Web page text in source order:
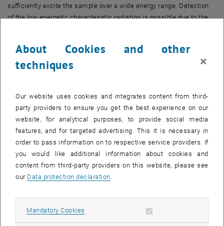
sufficiently excite the sample over a wide energy range. Detection
of the low energetic characteristic radiation is possible due to the
vacuum condition. Sample scanning is automated and controlled by
specialized computer software developed for this spectrometer
About Cookies and other
techniques
×
Our website uses cookies and integrates content from third-
party providers to ensure you get the best experience on our
website, for analytical purposes, to provide social media
features, and for targeted advertising. This it is necessary in
order to pass information on to respective service providers. If
you would like additional information about cookies and
content from third-party providers on this website, please see
our Data protection declaration.
Mandatory Cookies Allow mandatory cookies